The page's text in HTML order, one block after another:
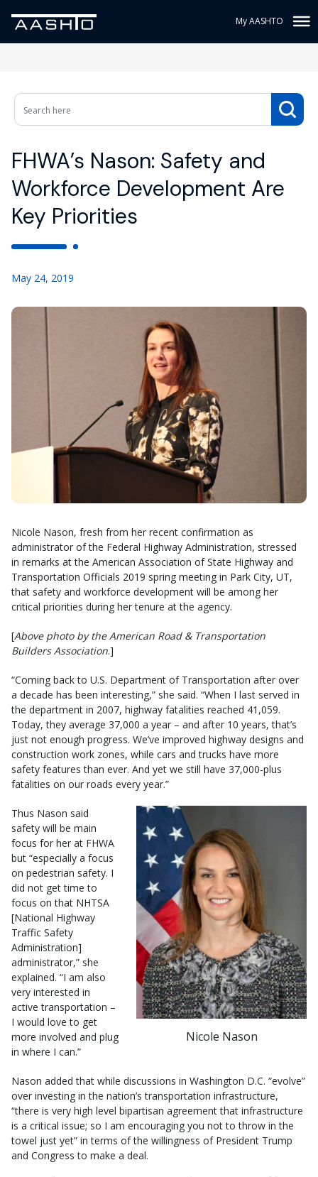
My AASHTO
FHWA’s Nason: Safety and
Workforce Development Are
Key Priorities
May 24, 2019
Nicole Nason, fresh from her recent confirmation as
administrator of the Federal Highway Administration, stressed
in remarks at the American Association of State Highway and
Transportation Officials 2019 spring meeting in Park City, UT,
that safety and workforce development will be among her
critical priorities during her tenure at the agency.
[Above photo by the American Road & Transportation
Builders Association.]
“Coming back to U.S. Department of Transportation after over
a decade has been interesting,” she said. “When I last served in
the department in 2007, highway fatalities reached 41,059.
Today, they average 37,000 a year – and after 10 years, that’s
just not enough progress. We’ve improved highway designs and
construction work zones, while cars and trucks have more
safety features than ever. And yet we still have 37,000-plus
fatalities on our roads every year.”
Nicole Nason
Thus Nason said
safety will be main
focus for her at FHWA
but “especially a focus
on pedestrian safety. I
did not get time to
focus on that NHTSA
[National Highway
Traffic Safety
Administration]
administrator,” she
explained. “I am also
very interested in
active transportation –
I would love to get
more involved and plug
in where I can.”
Nason added that while discussions in Washington D.C. “evolve”
over investing in the nation’s transportation infrastructure,
“there is very high level bipartisan agreement that infrastructure
is a critical issue; so I am encouraging you not to throw in the
towel just yet” in terms of the willingness of President Trump
and Congress to make a deal.